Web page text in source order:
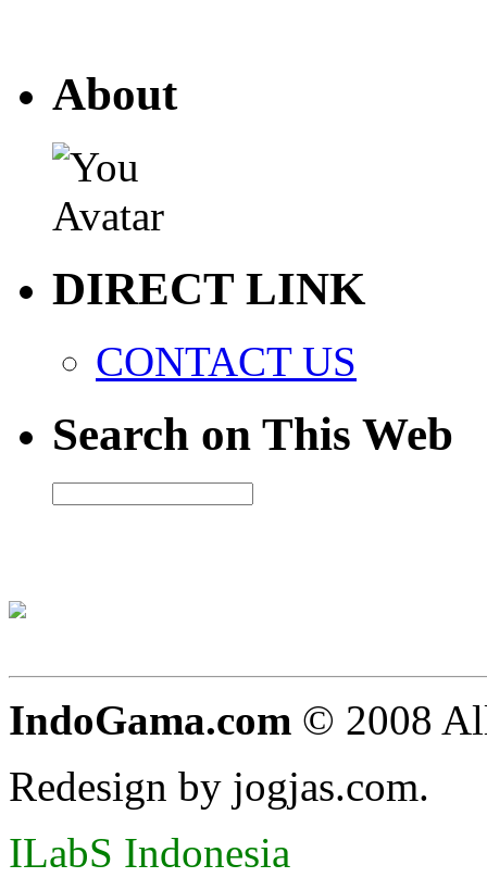
About
DIRECT LINK
CONTACT US
Search on This Web
IndoGama.com © 2008
Redesign by jogjas.com.
ILabS Indonesia